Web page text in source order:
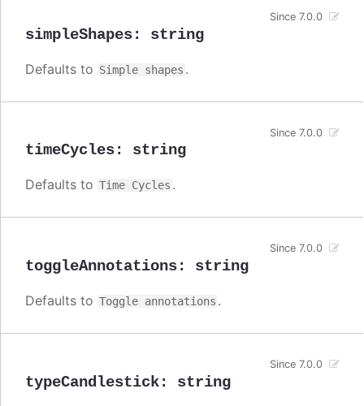
simpleShapes: string
Since 7.0.0
Defaults to Simple shapes .
timeCycles: string
Since 7.0.0
Defaults to Time Cycles .
toggleAnnotations: string
Since 7.0.0
Defaults to Toggle annotations .
typeCandlestick: string
Since 7.0.0